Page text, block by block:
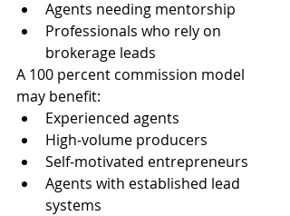
Agents needing mentorship
Professionals who rely on
brokerage leads
A 100 percent commission model
may benefit:
Experienced agents
High-volume producers
Self-motivated entrepreneurs
Agents with established lead
systems